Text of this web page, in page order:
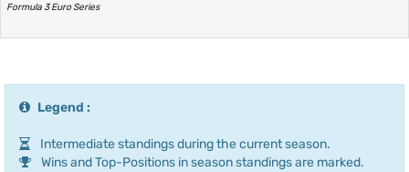
Formula 3 Euro Series
Legend :
Intermediate standings during the current season.
Wins and Top-Positions in season standings are marked.